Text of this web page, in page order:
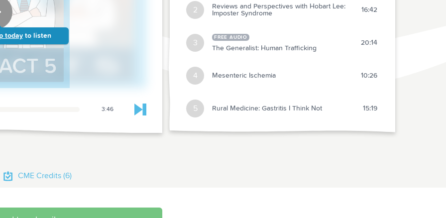
today to listen
3:46 Skip to next chapter
2
Reviews and Perspectives with Hobart Lee:
Imposter Syndrome
16:42
3
FREE AUDIO
The Generalist: Human Trafficking
20:14
4 Mesenteric Ischemia 10:26
5 Rural Medicine: Gastritis I Think Not 15:19
CME Credits (6)